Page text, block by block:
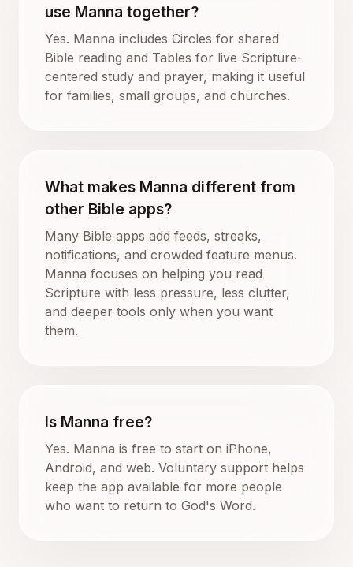
use Manna together?
Yes. Manna includes Circles for shared
Bible reading and Tables for live Scripture-
centered study and prayer, making it useful
for families, small groups, and churches.
What makes Manna different from
other Bible apps?
Many Bible apps add feeds, streaks,
notifications, and crowded feature menus.
Manna focuses on helping you read
Scripture with less pressure, less clutter,
and deeper tools only when you want
them.
Is Manna free?
Yes. Manna is free to start on iPhone,
Android, and web. Voluntary support helps
keep the app available for more people
who want to return to God's Word.